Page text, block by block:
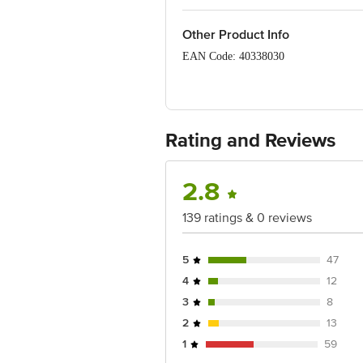
Other Product Info
EAN Code: 40338030
Country of Origin: India
Disclaimer: The expiry date shown
for the actual expiry date.
For Queries/Feedback/Complaints,
Junction 4th Floor, Tin Factory Bus
Rating and Reviews
2.8
139 ratings & 0 reviews
5
47
4
12
3
8
2
13
1
59